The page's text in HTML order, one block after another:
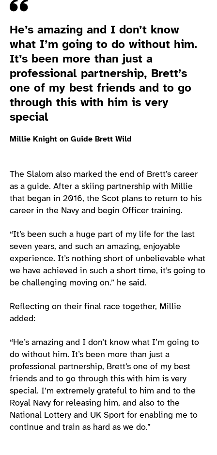
He’s amazing and I don’t know
what I’m going to do without him.
It’s been more than just a
professional partnership, Brett’s
one of my best friends and to go
through this with him is very
special
Millie Knight on Guide Brett Wild
The Slalom also marked the end of Brett’s career
as a guide. After a skiing partnership with Millie
that began in 2016, the Scot plans to return to his
career in the Navy and begin Officer training.
“It’s been such a huge part of my life for the last
seven years, and such an amazing, enjoyable
experience. It’s nothing short of unbelievable what
we have achieved in such a short time, it’s going to
be challenging moving on.” he said.
Reflecting on their final race together, Millie
added:
“He’s amazing and I don’t know what I’m going to
do without him. It’s been more than just a
professional partnership, Brett’s one of my best
friends and to go through this with him is very
special. I’m extremely grateful to him and to the
Royal Navy for releasing him, and also to the
National Lottery and UK Sport for enabling me to
continue and train as hard as we do.”